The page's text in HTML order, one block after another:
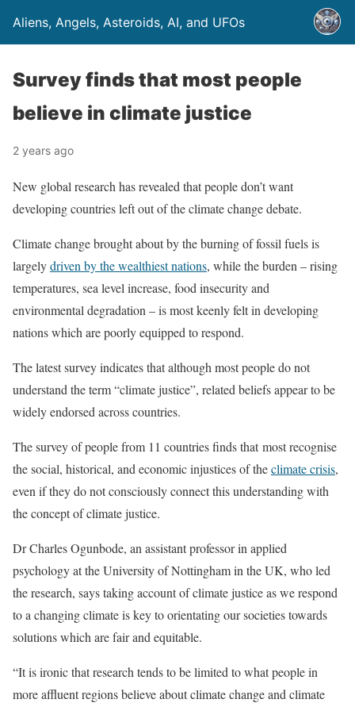
Aliens, Angels, Asteroids, AI, and UFOs
Survey finds that most people
believe in climate justice
2 years ago
New global research has revealed that people don’t want
developing countries left out of the climate change debate.
Climate change brought about by the burning of fossil fuels is
largelydriven by the wealthiest nations, while the burden – rising
temperatures, sea level increase, food insecurity and
environmental degradation – is most keenly felt in developing
nations which are poorly equipped to respond.
The latest survey indicates that although most people do not
understand the term “climate justice”, related beliefs appear to be
widely endorsed across countries.
The survey of people from 11 countries finds that most recognise
the social, historical, and economic injustices of theclimate crisis,
even if they do not consciously connect this understanding with
the concept of climate justice.
Dr Charles Ogunbode, an assistant professor in applied
psychology at the University of Nottingham in the UK, who led
the research, says taking account of climate justice as we respond
to a changing climate is key to orientating our societies towards
solutions which are fair and equitable.
“It is ironic that research tends to be limited to what people in
more affluent regions believe about climate change and climate